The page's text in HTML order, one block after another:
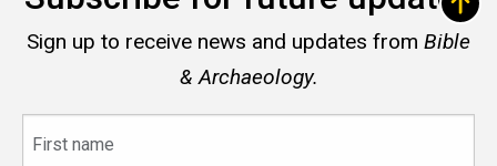
Sign up to receive news and updates from Bible
& Archaeology.
name